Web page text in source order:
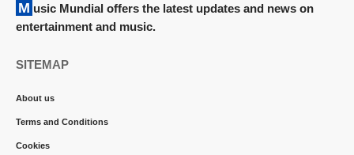
Music Mundial offers the latest updates and news on
entertainment and music.
SITEMAP
About us
Terms and Conditions
Cookies